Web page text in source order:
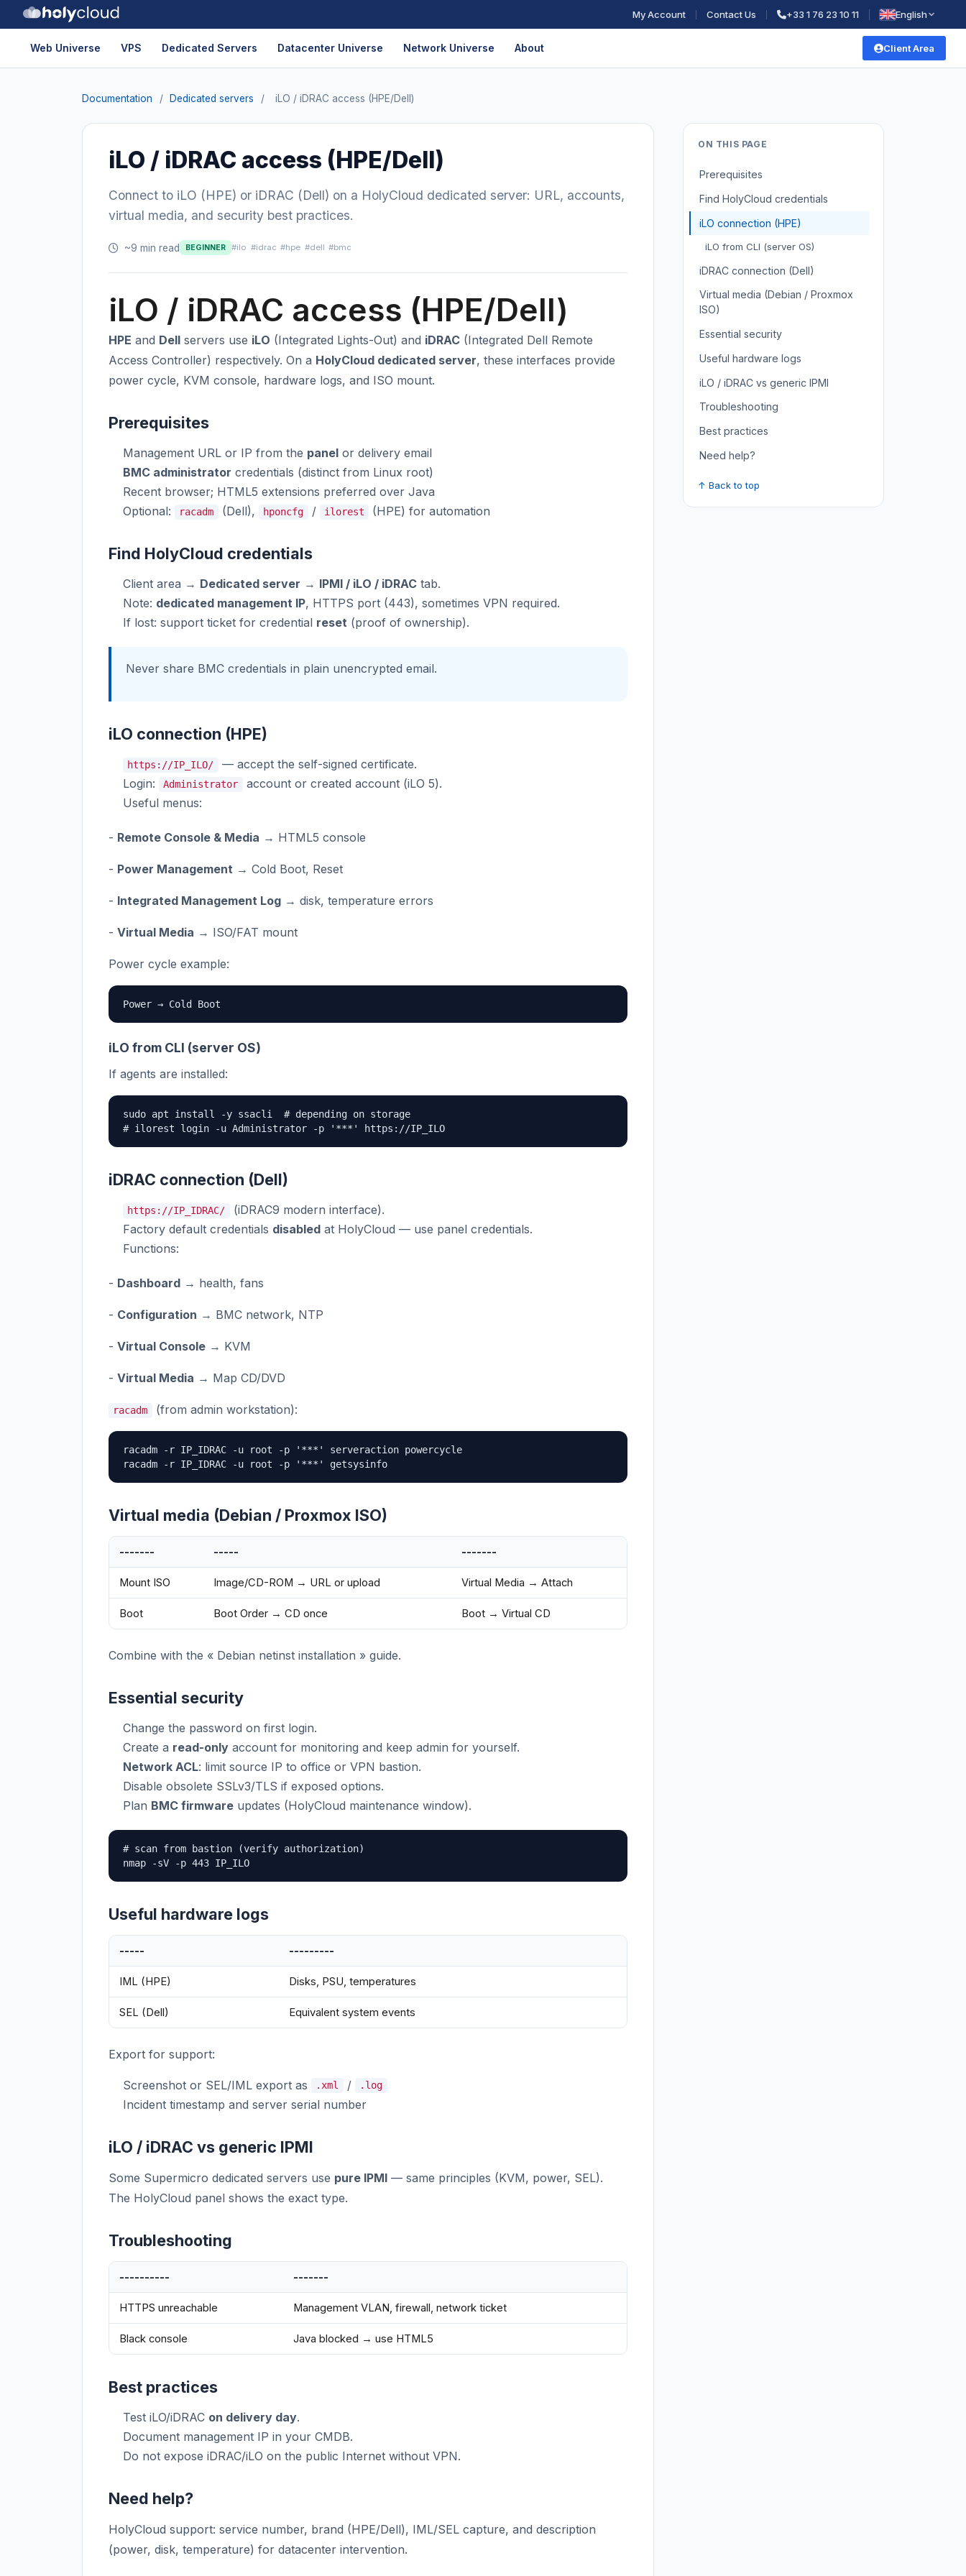
My Account Contact Us +33 1 76 23 10 11 English
Web Universe VPS Dedicated Servers Datacenter Universe Network Universe About Client Area
Documentation / Dedicated servers / iLO / iDRAC access (HPE/Dell)
iLO / iDRAC access (HPE/Dell)
Connect to iLO (HPE) or iDRAC (Dell) on a HolyCloud dedicated server: URL, accounts,
virtual media, and security best practices.
~9 min read BEGINNER #ilo #idrac #hpe #dell #bmc
iLO / iDRAC access (HPE/Dell)
HPE and Dell servers use iLO (Integrated Lights-Out) and iDRAC (Integrated Dell Remote
Access Controller) respectively. On a HolyCloud dedicated server, these interfaces provide
power cycle, KVM console, hardware logs, and ISO mount.
Prerequisites
Management URL or IP from the panel or delivery email
BMC administrator credentials (distinct from Linux root)
Recent browser; HTML5 extensions preferred over Java
Optional:
racadm (Dell), hponcfg / ilorest (HPE) for automation
Find HolyCloud credentials
Client area → Dedicated server → IPMI / iLO / iDRAC tab.
Note: dedicated management IP, HTTPS port (443), sometimes VPN required.
If lost: support ticket for credential reset (proof of ownership).
Never share BMC credentials in plain unencrypted email.
iLO connection (HPE)
https://IP_ILO/
— accept the self-signed certificate.
Login:
Administrator
account or created account (iLO 5).
Useful menus:
- Remote Console & Media → HTML5 console
- Power Management → Cold Boot, Reset
- Integrated Management Log → disk, temperature errors
- Virtual Media → ISO/FAT mount
Power cycle example:
Power → Cold Boot
iLO from CLI (server OS)
If agents are installed:
sudo apt install -y ssacli  # depending on storage
# ilorest login -u Administrator -p '***' https://IP_ILO
iDRAC connection (Dell)
https://IP_IDRAC/
(iDRAC9 modern interface).
Factory default credentials disabled at HolyCloud — use panel credentials.
Functions:
- Dashboard → health, fans
- Configuration → BMC network, NTP
- Virtual Console → KVM
- Virtual Media → Map CD/DVD
racadm (from admin workstation):
racadm -r IP_IDRAC -u root -p '***' serveraction powercycle
racadm -r IP_IDRAC -u root -p '***' getsysinfo
Virtual media (Debian / Proxmox ISO)
------- ----- -------
Mount ISO Image/CD-ROM → URL or upload Virtual Media → Attach
Boot Boot Order → CD once Boot → Virtual CD
Combine with the « Debian netinst installation » guide.
Essential security
Change the password on first login.
Create a read-only account for monitoring and keep admin for yourself.
Network ACL: limit source IP to office or VPN bastion.
Disable obsolete SSLv3/TLS if exposed options.
Plan BMC firmware updates (HolyCloud maintenance window).
# scan from bastion (verify authorization)
nmap -sV -p 443 IP_ILO
Useful hardware logs
----- ---------
IML (HPE) Disks, PSU, temperatures
SEL (Dell) Equivalent system events
Export for support:
Screenshot or SEL/IML export as .xml / .log
Incident timestamp and server serial number
iLO / iDRAC vs generic IPMI
Some Supermicro dedicated servers use pure IPMI — same principles (KVM, power, SEL).
The HolyCloud panel shows the exact type.
Troubleshooting
---------- -------
HTTPS unreachable Management VLAN, firewall, network ticket
Black console Java blocked → use HTML5
Best practices
Test iLO/iDRAC on delivery day.
Document management IP in your CMDB.
Do not expose iDRAC/iLO on the public Internet without VPN.
Need help?
HolyCloud support: service number, brand (HPE/Dell), IML/SEL capture, and description
(power, disk, temperature) for datacenter intervention.
ON THIS PAGE
Prerequisites
Find HolyCloud credentials
iLO connection (HPE)
iLO from CLI (server OS)
iDRAC connection (Dell)
Virtual media (Debian / Proxmox
ISO)
Essential security
Useful hardware logs
iLO / iDRAC vs generic IPMI
Troubleshooting
Best practices
Need help?
↑ Back to top